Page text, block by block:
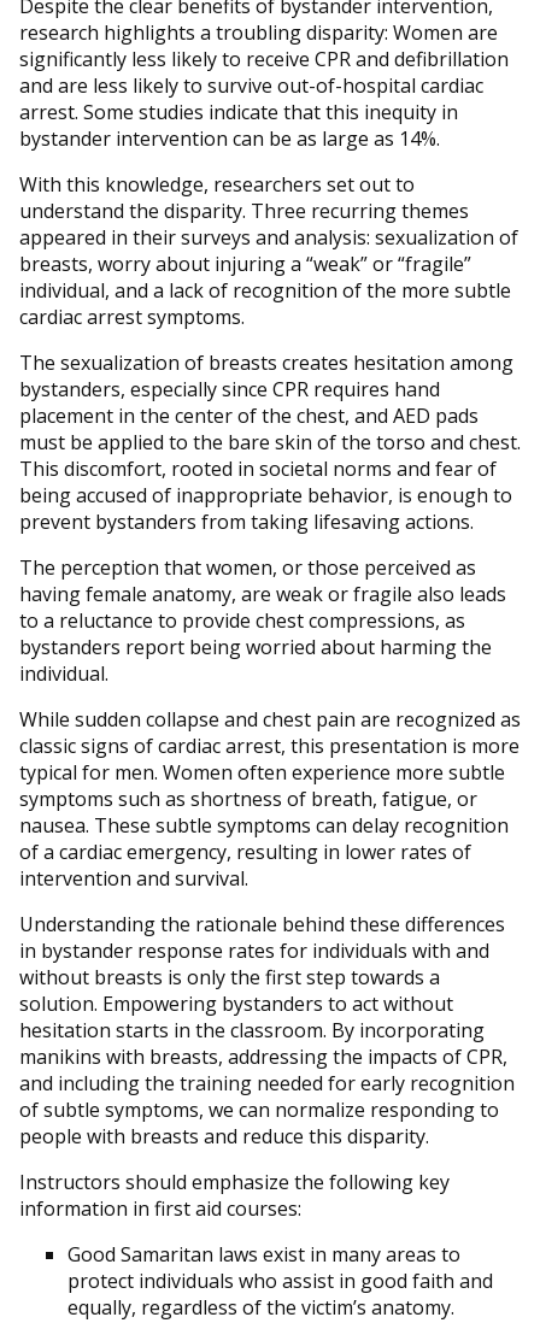
Despite the clear benefits of bystander intervention,
research highlights a troubling disparity: Women are
significantly less likely to receive CPR and defibrillation
and are less likely to survive out-of-hospital cardiac
arrest. Some studies indicate that this inequity in
bystander intervention can be as large as 14%.
With this knowledge, researchers set out to
understand the disparity. Three recurring themes
appeared in their surveys and analysis: sexualization of
breasts, worry about injuring a “weak” or “fragile”
individual, and a lack of recognition of the more subtle
cardiac arrest symptoms.
The sexualization of breasts creates hesitation among
bystanders, especially since CPR requires hand
placement in the center of the chest, and AED pads
must be applied to the bare skin of the torso and chest.
This discomfort, rooted in societal norms and fear of
being accused of inappropriate behavior, is enough to
prevent bystanders from taking lifesaving actions.
The perception that women, or those perceived as
having female anatomy, are weak or fragile also leads
to a reluctance to provide chest compressions, as
bystanders report being worried about harming the
individual.
While sudden collapse and chest pain are recognized as
classic signs of cardiac arrest, this presentation is more
typical for men. Women often experience more subtle
symptoms such as shortness of breath, fatigue, or
nausea. These subtle symptoms can delay recognition
of a cardiac emergency, resulting in lower rates of
intervention and survival.
Understanding the rationale behind these differences
in bystander response rates for individuals with and
without breasts is only the first step towards a
solution. Empowering bystanders to act without
hesitation starts in the classroom. By incorporating
manikins with breasts, addressing the impacts of CPR,
and including the training needed for early recognition
of subtle symptoms, we can normalize responding to
people with breasts and reduce this disparity.
Instructors should emphasize the following key
information in first aid courses:
Good Samaritan laws exist in many areas to
protect individuals who assist in good faith and
equally, regardless of the victim’s anatomy.